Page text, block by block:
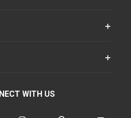
WITH US